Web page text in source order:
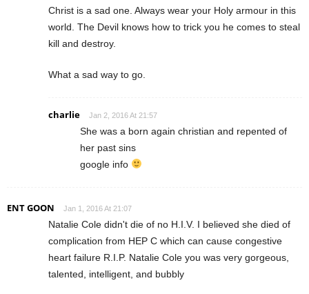
Christ is a sad one. Always wear your Holy armour in this
world. The Devil knows how to trick you he comes to steal
kill and destroy.
What a sad way to go.
charlie Jan 2, 2016 At 21:57
She was a born again christian and repented of
her past sins
google info
ENT GOON Jan 1, 2016 At 21:07
Natalie Cole didn't die of no H.I.V. I believed she died of
complication from HEP C which can cause congestive
heart failure R.I.P. Natalie Cole you was very gorgeous,
talented, intelligent, and bubbly